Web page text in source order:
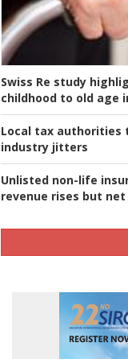
Swiss Re study
childhood to old age
Local tax authorities
industry jitters
Unlisted non-life
revenue rises but